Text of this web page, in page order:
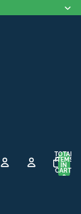
TOTAL
ITEMS
IN
CART:
0